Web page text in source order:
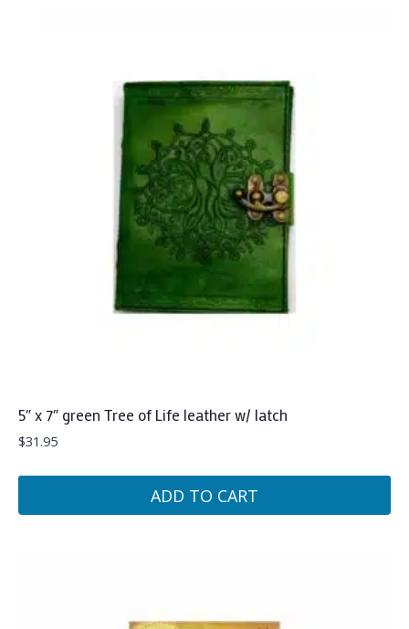
5″ x 7″ green Tree of Life leather w/ latch
$31.95
ADD TO CART